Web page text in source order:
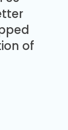
of